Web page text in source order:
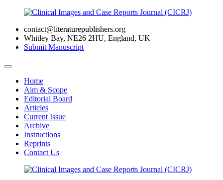
contact@literaturepublishers.org
Whitley Bay, NE26 2HU, England, UK
Submit Manuscript
Home
Aim & Scope
Editorial Board
Articles
Current Issue
Archive
Instructions
Reprints
Contact Us